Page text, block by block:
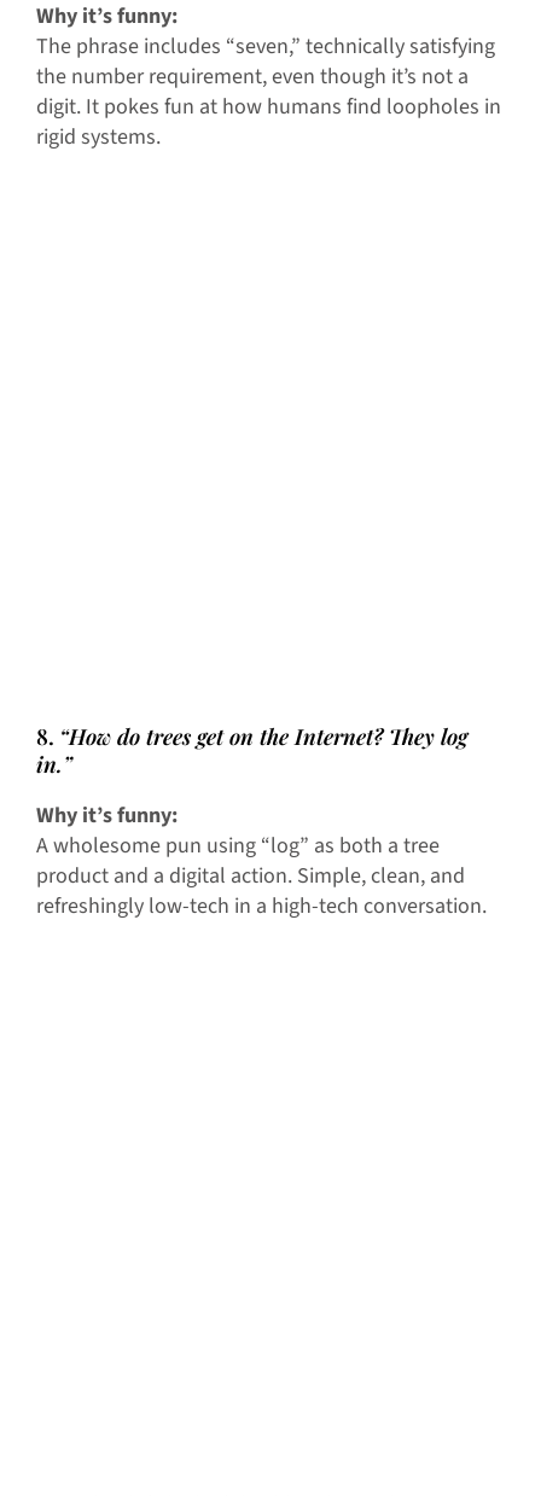
Why it’s funny:
The phrase includes “seven,” technically satisfying
the number requirement, even though it’s not a
digit. It pokes fun at how humans find loopholes in
rigid systems.
8. “How do trees get on the Internet? They log
in.”
Why it’s funny:
A wholesome pun using “log” as both a tree
product and a digital action. Simple, clean, and
refreshingly low-tech in a high-tech conversation.